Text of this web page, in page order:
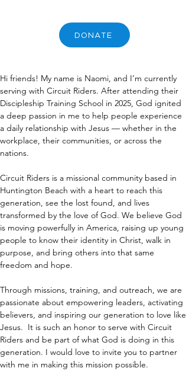
DONATE
Hi friends! My name is Naomi, and I’m currently
serving with Circuit Riders. After attending their
Discipleship Training School in 2025, God ignited
a deep passion in me to help people experience
a daily relationship with Jesus — whether in the
workplace, their communities, or across the
nations.
Circuit Riders is a missional community based in
Huntington Beach with a heart to reach this
generation, see the lost found, and lives
transformed by the love of God. We believe God
is moving powerfully in America, raising up young
people to know their identity in Christ, walk in
purpose, and bring others into that same
freedom and hope.
Through missions, training, and outreach, we are
passionate about empowering leaders, activating
believers, and inspiring our generation to love like
Jesus.  It is such an honor to serve with Circuit
Riders and be part of what God is doing in this
generation. I would love to invite you to partner
with me in making this mission possible.